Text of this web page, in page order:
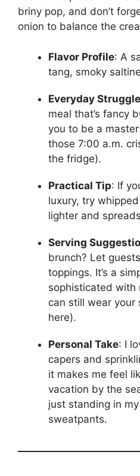
briny pop, and don’t
onion to balance the
Flavor Profile: A
tang, smoky
Everyday Struggle
meal that’s fancy
you to be a
those 7:00 a.m.
the fridge).
Practical Tip: If
luxury, try
lighter and
Serving
brunch? Let
toppings. It’s a
sophisticated with
can still wear your
here).
Personal Take: I
capers and
it makes me feel
vacation by the
just standing in
sweatpants.